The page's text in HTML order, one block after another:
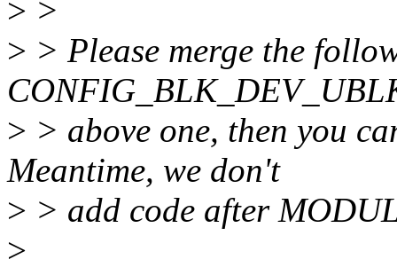
> >
> > Please merge the
> > above one, then you
Meantime, we don't
> > add code after
>